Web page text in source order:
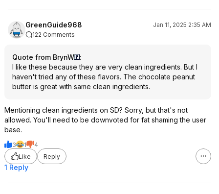
GreenGuide968
Jan 11, 2025 2:35 AM
122 Comments
Quote from BrynW
:
I like these because they are very clean ingredients. But I
haven't tried any of these flavors. The chocolate peanut
butter is great with same clean ingredients.
Mentioning clean ingredients on SD? Sorry, but that's not
allowed. You'll need to be downvoted for fat shaming the user
base.
3 1
4
Like
Reply
1 Reply